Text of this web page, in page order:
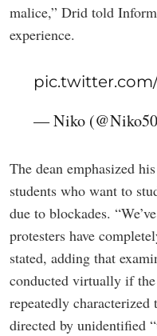
malice,” Drid told
experience.
— Niko
The dean emphasized
students who want to
due to blockades.
protesters have
stated, adding that
conducted virtually if
repeatedly characterized
directed by unidentified